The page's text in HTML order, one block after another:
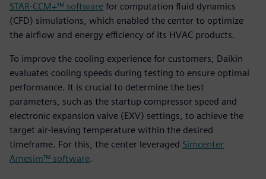
STAR-CCM+™ software for computation fluid dynamics
(CFD) simulations, which enabled the center to optimize
the airflow and energy efficiency of its HVAC products.
To improve the cooling experience for customers, Daikin
evaluates cooling speeds during testing to ensure optimal
performance. It is crucial to determine the best
parameters, such as the startup compressor speed and
electronic expansion valve (EXV) settings, to achieve the
target air-leaving temperature within the desired
timeframe. For this, the center leveraged Simcenter
Amesim™ software.